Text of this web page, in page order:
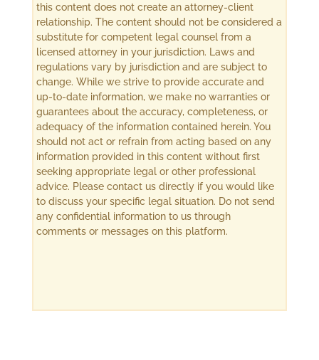
this content does not create an attorney-client
relationship. The content should not be considered a
substitute for competent legal counsel from a
licensed attorney in your jurisdiction. Laws and
regulations vary by jurisdiction and are subject to
change. While we strive to provide accurate and
up-to-date information, we make no warranties or
guarantees about the accuracy, completeness, or
adequacy of the information contained herein. You
should not act or refrain from acting based on any
information provided in this content without first
seeking appropriate legal or other professional
advice. Please contact us directly if you would like
to discuss your specific legal situation. Do not send
any confidential information to us through
comments or messages on this platform.